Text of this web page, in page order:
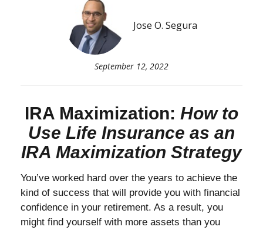
Jose O. Segura
September 12, 2022
IRA Maximization: How to
Use Life Insurance as an
IRA Maximization Strategy
You’ve worked hard over the years to achieve the
kind of success that will provide you with financial
confidence in your retirement. As a result, you
might find yourself with more assets than you